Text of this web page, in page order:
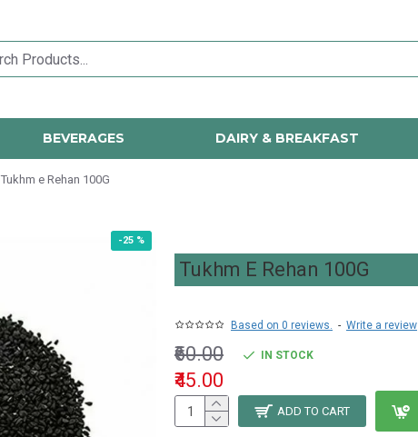
BEVERAGES DAIRY & BREAKFAST
Tukhm e Rehan 100G
-25 %
Tukhm E Rehan 100G
Based on 0 reviews. - Write a review
₹45.00
₹60.00 IN STOCK
ADD TO CART